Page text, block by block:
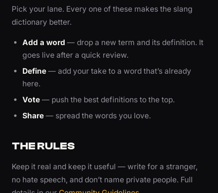
Pick your lane. Every one of these makes the slang
dictionary better.
Add a word — drop a new term and its definition. It
goes live after a quick review.
Define — add your take to a word that’s already
here.
Vote — push the best definitions to the top.
Share — spread the words you love.
THE RULES
Keep it real and keep it useful — write for a stranger,
no hate speech, and don’t name private people. Full